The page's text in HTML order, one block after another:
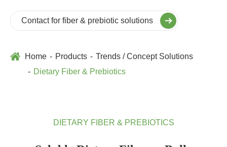
Contact for fiber & prebiotic solutions
Home Products
Trends / Concept Solutions
Dietary Fiber & Prebiotics
DIETARY FIBER & PREBIOTICS